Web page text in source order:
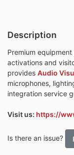
Description
Premium
activations and
provides Audio
microphones,
integration service
Visit us: https://
Is there an issue?